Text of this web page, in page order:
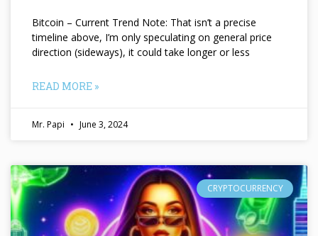
Bitcoin – Current Trend Note: That isn’t a precise
timeline above, I’m only speculating on general price
direction (sideways), it could take longer or less
READ MORE »
Mr. Papi June 3, 2024
CRYPTOCURRENCY